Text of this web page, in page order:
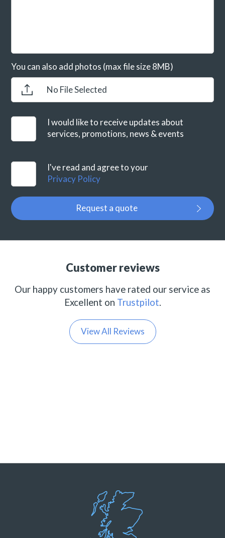
You can also add photos (max file size 8MB)
No File Selected
I would like to receive updates about
services, promotions, news & events
I've read and agree to your
Privacy Policy
Request a quote
Customer reviews
Our happy customers have rated our service as
Excellent on Trustpilot.
View All Reviews